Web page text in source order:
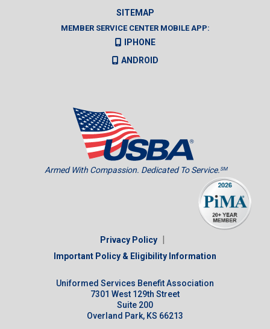
SITEMAP
MEMBER SERVICE CENTER MOBILE APP:
IPHONE
ANDROID
Armed With Compassion. Dedicated To Service.SM
Privacy Policy |
Important Policy & Eligibility Information
Uniformed Services Benefit Association
7301 West 129th Street
Suite 200
Overland Park, KS 66213